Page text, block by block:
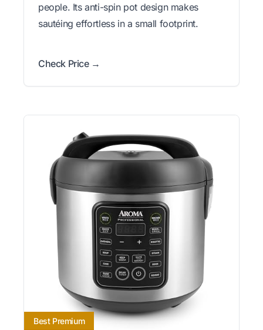
people. Its anti-spin pot design makes
sautéing effortless in a small footprint.
Check Price →
Best Premium